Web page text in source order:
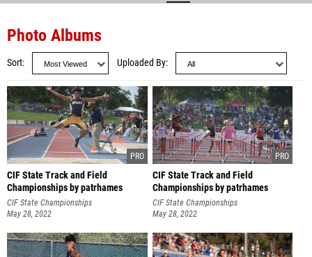
Photo Albums
Sort Uploaded By
CIF State Track and Field
Championships by patrhames
CIF State Championships
May 28, 2022
CIF State Track and Field
Championships by patrhames
CIF State Championships
May 28, 2022